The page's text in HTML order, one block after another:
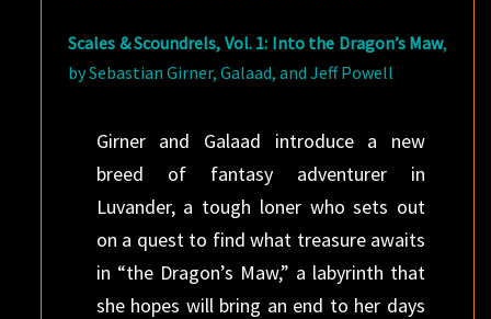
Scales & Scoundrels, Vol. 1: Into the Dragon’s Maw,
by Sebastian Girner, Galaad, and Jeff Powell
Girner and Galaad introduce a new
breed of fantasy adventurer in
Luvander, a tough loner who sets out
on a quest to find what treasure awaits
in “the Dragon’s Maw,” a labyrinth that
she hopes will bring an end to her days